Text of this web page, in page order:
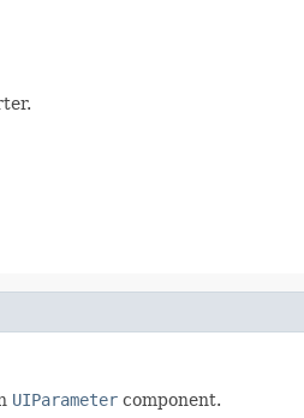
UIParameter component.